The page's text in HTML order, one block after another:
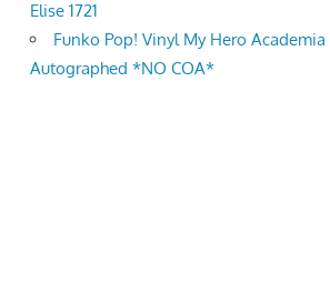
Elise 1721
Funko Pop! Vinyl My Hero
Autographed *NO COA*